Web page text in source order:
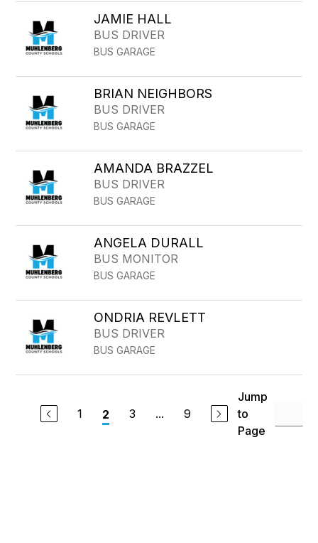
JAMIE HALL
BUS DRIVER
BUS GARAGE
BRIAN NEIGHBORS
BUS DRIVER
BUS GARAGE
AMANDA BRAZZEL
BUS DRIVER
BUS GARAGE
ANGELA DURALL
BUS MONITOR
BUS GARAGE
ONDRIA REVLETT
BUS DRIVER
BUS GARAGE
1 2 3 ... 9
Jump
to
Page